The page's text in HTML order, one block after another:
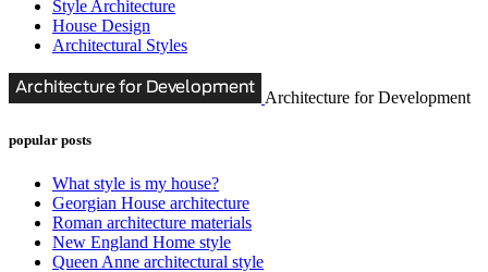
Style Architecture
House Design
Architectural Styles
Architecture for Development
popular posts
What style is my house?
Georgian House architecture
Roman architecture materials
New England Home style
Queen Anne architectural style